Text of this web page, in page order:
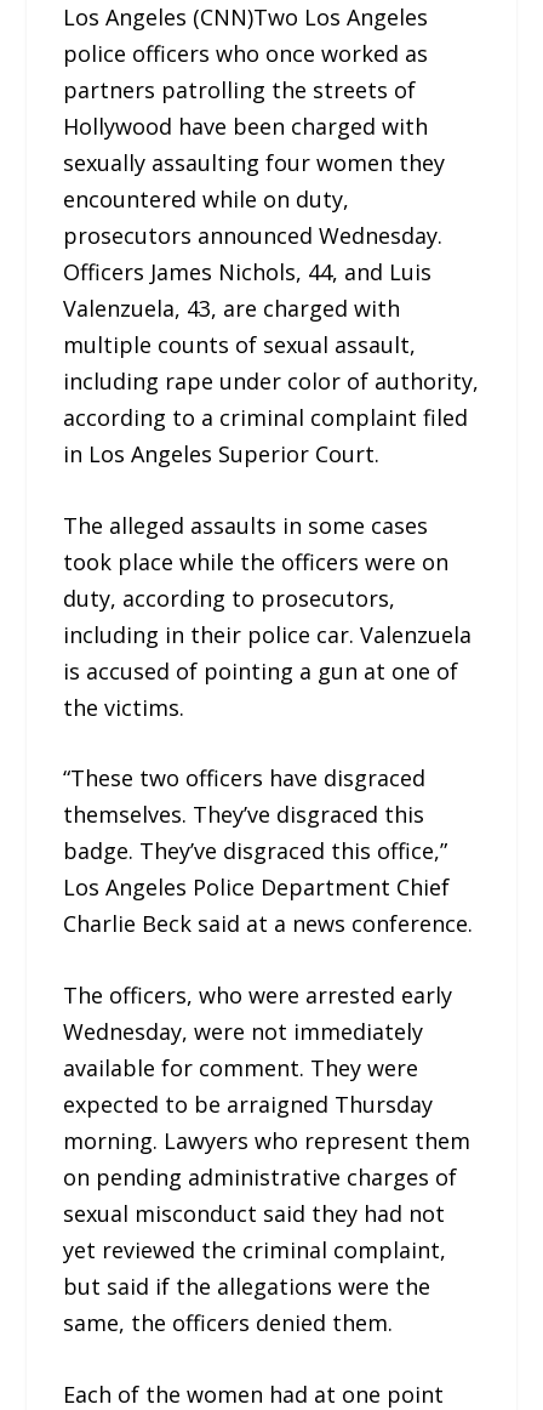
Los Angeles (CNN)Two Los Angeles
police officers who once worked as
partners patrolling the streets of
Hollywood have been charged with
sexually assaulting four women they
encountered while on duty,
prosecutors announced Wednesday.
Officers James Nichols, 44, and Luis
Valenzuela, 43, are charged with
multiple counts of sexual assault,
including rape under color of authority,
according to a criminal complaint filed
in Los Angeles Superior Court.
The alleged assaults in some cases
took place while the officers were on
duty, according to prosecutors,
including in their police car. Valenzuela
is accused of pointing a gun at one of
the victims.
“These two officers have disgraced
themselves. They’ve disgraced this
badge. They’ve disgraced this office,”
Los Angeles Police Department Chief
Charlie Beck said at a news conference.
The officers, who were arrested early
Wednesday, were not immediately
available for comment. They were
expected to be arraigned Thursday
morning. Lawyers who represent them
on pending administrative charges of
sexual misconduct said they had not
yet reviewed the criminal complaint,
but said if the allegations were the
same, the officers denied them.
Each of the women had at one point